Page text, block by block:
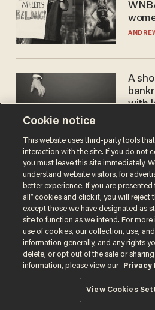
A
with
Terms of UsePrivacy PolicyCalifornia
Do Not Sell or Share My Personal
© 2026 Blaze Media LLC. All rights reserved.
Cookie notice
This website uses third-party tools
interaction with the site. If you do not
you must leave this site immediately.
understand website visitors, for
better experience. If you are
all” cookies and click it, you will reject
except those we have designated as
site to function as we intend. For
use of cookies, our collection, use,
information generally, and any rights
delete, or opt out of the sale or sharing
information, please view our
Privacy
View Cookies